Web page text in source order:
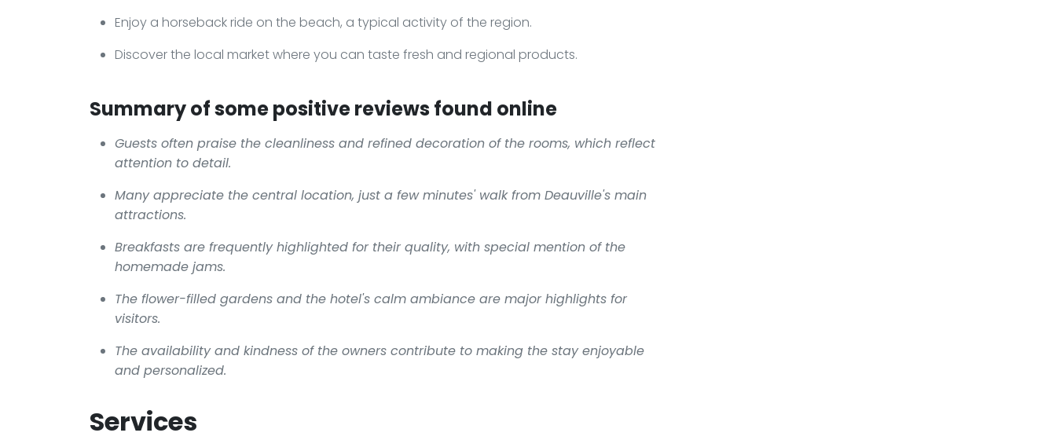
Enjoy a horseback ride on the beach, a typical activity of the region.
Discover the local market where you can taste fresh and regional products.
Summary of some positive reviews found online
Guests often praise the cleanliness and refined decoration of the rooms, which reflect
attention to detail.
Many appreciate the central location, just a few minutes' walk from Deauville's main
attractions.
Breakfasts are frequently highlighted for their quality, with special mention of the
homemade jams.
The flower-filled gardens and the hotel's calm ambiance are major highlights for
visitors.
The availability and kindness of the owners contribute to making the stay enjoyable
and personalized.
Services